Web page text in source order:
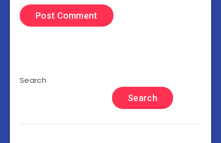
Search
Search